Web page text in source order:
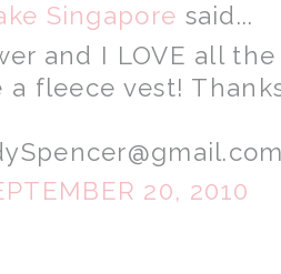
Singapore said...
and I LOVE all
a fleece vest!
20, 2010